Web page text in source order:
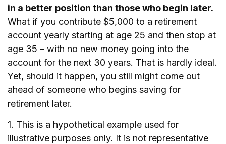
in a better position than those who begin later.
What if you contribute $5,000 to a retirement
account yearly starting at age 25 and then stop at
age 35 – with no new money going into the
account for the next 30 years. That is hardly ideal.
Yet, should it happen, you still might come out
ahead of someone who begins saving for
retirement later.
1. This is a hypothetical example used for
illustrative purposes only. It is not representative